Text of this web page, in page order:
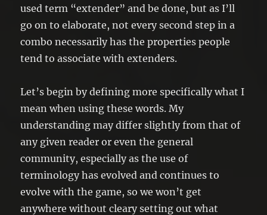
used term “extender” and be done, but as I’ll
go on to elaborate, not every second step in a
combo necessarily has the properties people
tend to associate with extenders.
Let’s begin by defining more specifically what I
mean when using these words. My
understanding may differ slightly from that of
any given reader or even the general
community, especially as the use of
terminology has evolved and continues to
evolve with the game, so we won’t get
anywhere without cleary setting out what